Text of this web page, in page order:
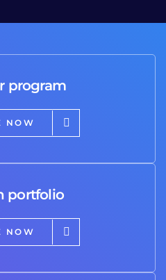
program
NOW
portfolio
NOW